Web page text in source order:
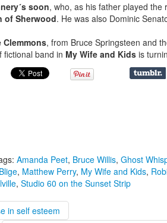
soon, who, as his father played the
of Sherwood. He was also Dominic
Clemmons, from Bruce Springsteen and
fictional band in My Wife and Kids is
Amanda Peet, Bruce Willis, Ghost
, Matthew Perry, My Wife and Kids,
, Studio 60 on the Sunset Strip
in self esteem